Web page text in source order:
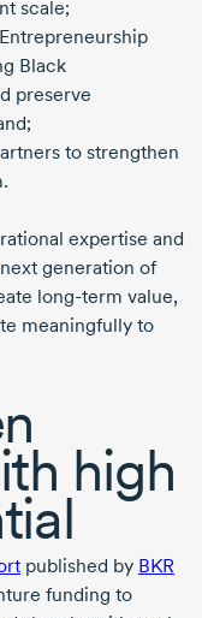
scale;
Black
preserve
to strengthen
expertise and
generation of
long-term value,
meaningfully to
high
published by BKR
funding to